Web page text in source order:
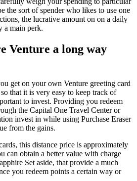
the sort of spender who likes to use one
the lucrative amount on on a daily
a main perk.
Venture a long way
get on your own Venture greeting card
that it is very easy to keep track of
to invest. Providing you redeem
the Capital One Travel Center or
invest in while using Purchase Eraser
from the gains.
this distance price is approximately
can obtain a better value with charge
Set aside, that provide a much
you redeem points a certain way or